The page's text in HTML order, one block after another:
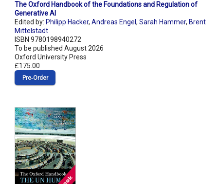
The Oxford Handbook of the Foundations and Regulation of
Generative AI
Edited by: Philipp Hacker, Andreas Engel , Sarah Hammer, Brent
Mittelstadt
ISBN 9780198940272
To be published August 2026
Oxford University Press
£175.00
Pre‑Order